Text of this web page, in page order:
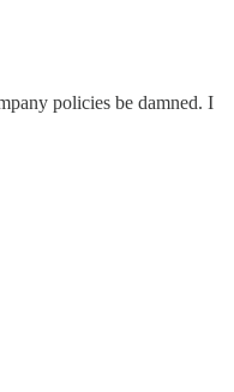
policies be damned. I